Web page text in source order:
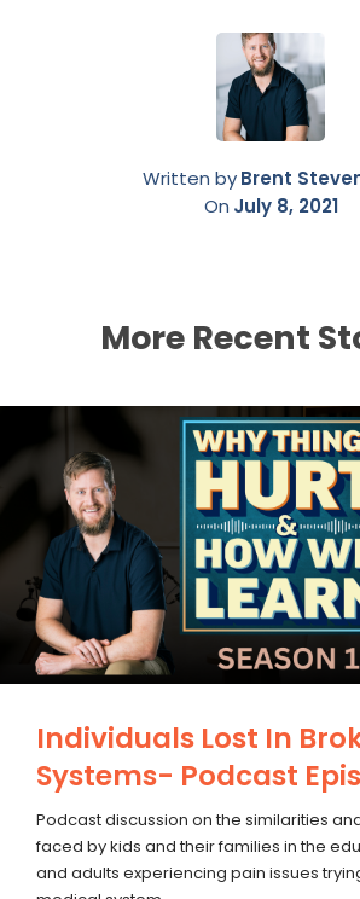
Written by Brent
On July 8, 2021
More Recent
Individuals Lost In
Systems- Podcast
Podcast discussion on the similarities
faced by kids and their families in the
and adults experiencing pain issues